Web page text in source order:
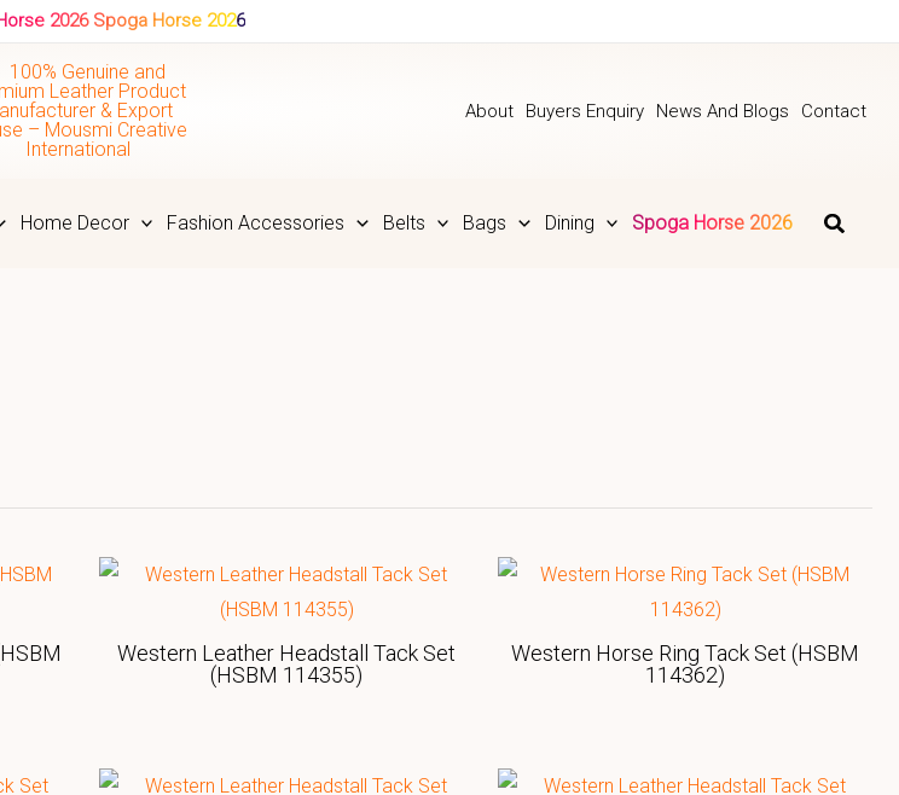
Spoga Horse 2026
About Buyers Enquiry News And Blogs Contact
Home Decor Fashion Accessories Belts Bags Dining Spoga Horse 2026
Western Leather Headstall Tack Set
(HSBM 114355)
Western Horse Ring Tack Set (HSBM
114362)